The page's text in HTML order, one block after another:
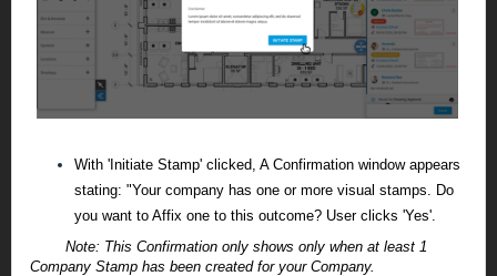
With 'Initiate Stamp' clicked, A Confirmation window appears
stating: "Your company has one or more visual stamps. Do
you want to Affix one to this outcome? User clicks 'Yes'.
Note: This Confirmation only shows only when at least 1
Company Stamp has been created for your Company.